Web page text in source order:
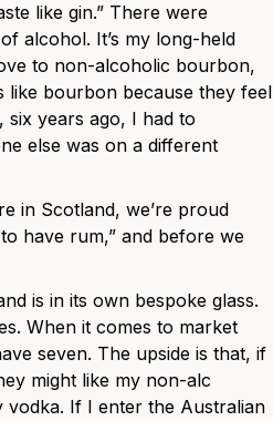
like gin.” There were
alcohol. It’s my long-held
to non-alcoholic bourbon,
like bourbon because they feel
six years ago, I had to
else was on a different
in Scotland, we’re proud
have rum,” and before we
is in its own bespoke glass.
When it comes to market
seven. The upside is that, if
might like my non-alc
vodka. If I enter the Australian